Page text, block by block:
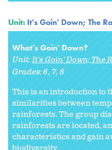
Unit: It's Goin' Down; The
What's Goin' Down?
Unit:It's Goin' Down; The
Grades:6 7 8
This is an introduction to
similarities between
rainforests. The group
rainforests are located,
characteristics and gain